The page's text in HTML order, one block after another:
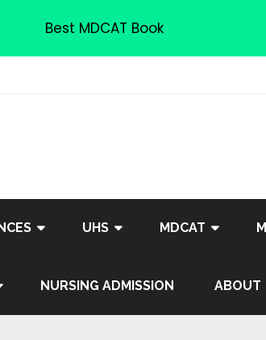
UHS MDCAT
NURSING ADMISSION ABOUT
Best MDCAT Book